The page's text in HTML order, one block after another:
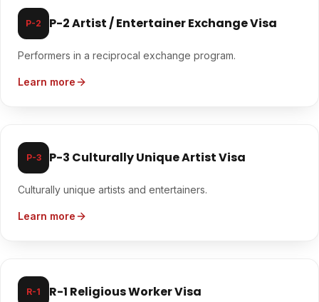
P-2 P-2 Artist / Entertainer Exchange Visa
Performers in a reciprocal exchange program.
Learn more
P-3 P-3 Culturally Unique Artist Visa
Culturally unique artists and entertainers.
Learn more
R-1 R-1 Religious Worker Visa